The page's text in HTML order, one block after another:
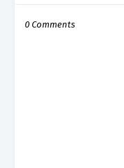
0 Comments